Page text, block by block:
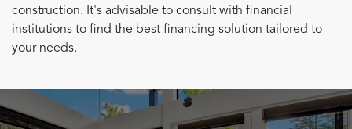
construction. It's advisable to consult with financial
institutions to find the best financing solution tailored to
your needs.